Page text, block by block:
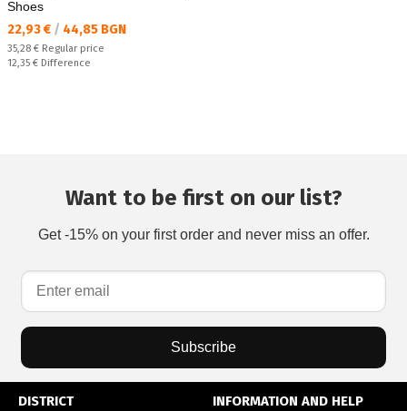
Shoes
Текуща цена:
22,93 € / 44,85 BGN
Regular price:
35,28 € Regular price
Спестявате:
12,35 € Difference
Want to be first on our list?
Get -15% on your first order and never miss an offer.
Subscribe
DISTRICT INFORMATION AND HELP